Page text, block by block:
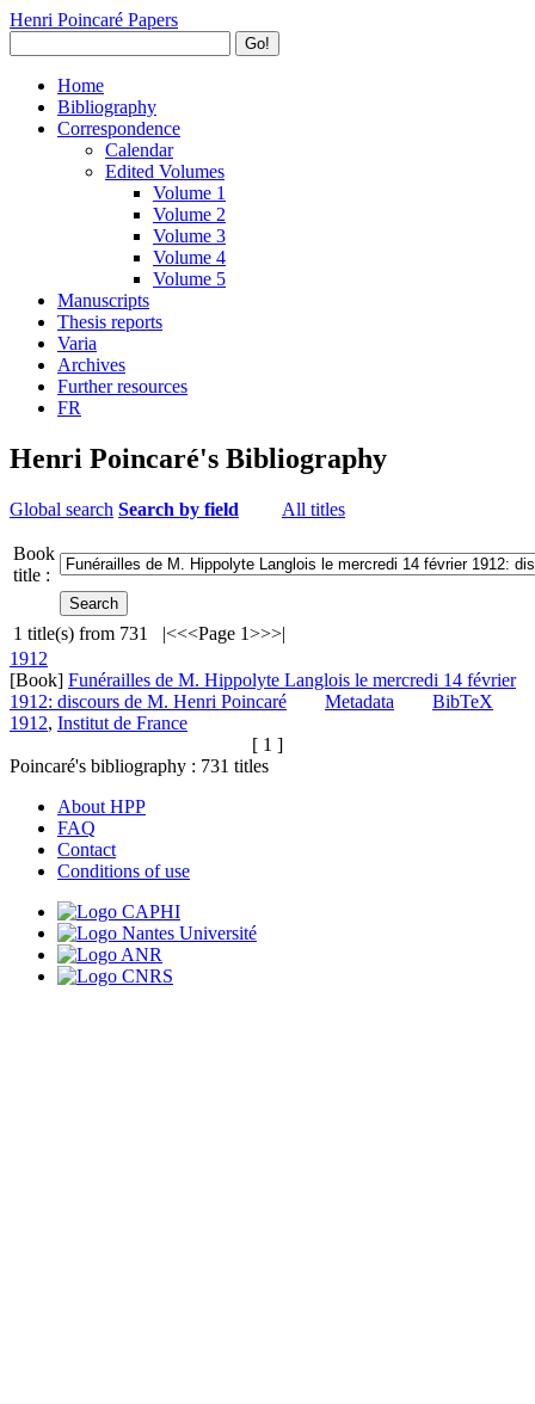
Henri Poincaré Papers
Go!
Home
Bibliography
Correspondence
Calendar
Edited Volumes
Volume 1
Volume 2
Volume 3
Volume 4
Volume 5
Manuscripts
Thesis reports
Varia
Archives
Further resources
FR
Henri Poincaré's Bibliography
Global search Search by field All titles
Book
title :
1 title(s) from 731 |<<<Page 1>>>|
1912
[Book] Funérailles de M. Hippolyte Langlois le mercredi 14 février
1912: discours de M. Henri Poincaré
Metadata
BibTeX
1912, Institut de France
[ 1 ]
Poincaré's bibliography : 731 titles
About HPP
FAQ
Contact
Conditions of use